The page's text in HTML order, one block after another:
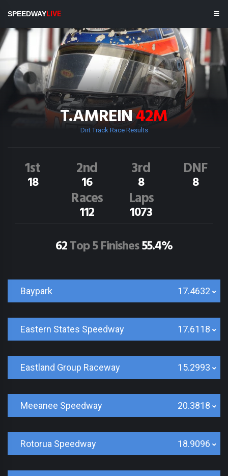
SPEEDWAYLIVE
T.AMREIN42M
Dirt Track Race Results
1st
18
2nd
16
3rd
8
DNF
8
Races
112
Laps
1073
62Top 5 Finishes55.4%
Baypark 17.4632
Eastern States Speedway 17.6118
Eastland Group Raceway 15.2993
Meeanee Speedway 20.3818
Rotorua Speedway 18.9096